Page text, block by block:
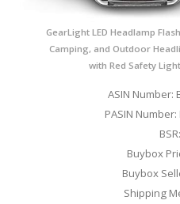
GearLight LED Headlamp
Camping, and Outdoor
with Red Safety
ASIN Number:
PASIN
Buybox
Buybox
Shipping